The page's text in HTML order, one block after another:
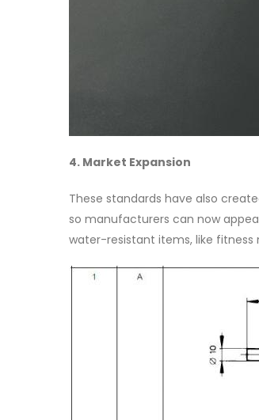
4. Market Expansion
These standards have also
so manufacturers can now
water-resistant items, like